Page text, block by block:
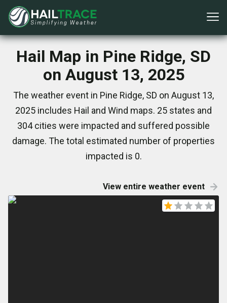
Hail Map in Pine Ridge, SD
on August 13, 2025
The weather event in Pine Ridge, SD on August 13,
2025 includes Hail and Wind maps. 25 states and
304 cities were impacted and suffered possible
damage. The total estimated number of properties
impacted is 0.
View entire weather event